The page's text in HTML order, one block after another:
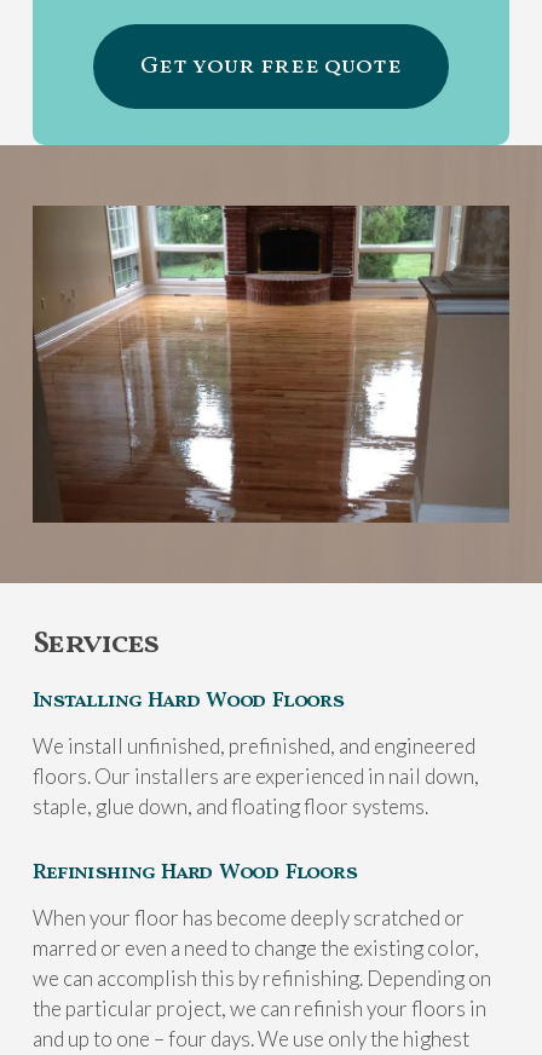
Services
Installing Hard Wood Floors
We install unfinished, prefinished, and engineered
floors. Our installers are experienced in nail down,
staple, glue down, and floating floor systems.
Refinishing Hard Wood Floors
When your floor has become deeply scratched or
marred or even a need to change the existing color,
we can accomplish this by refinishing. Depending on
the particular project, we can refinish your floors in
and up to one – four days. We use only the highest